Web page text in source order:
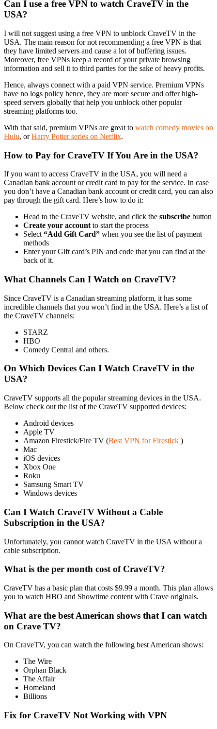
Can I use a free VPN to watch CraveTV in the
USA?
I will not suggest using a free VPN to unblock CraveTV in the
USA. The main reason for not recommending a free VPN is that
they have limited servers and cause a lot of buffering issues.
Moreover, free VPNs keep a record of your private browsing
information and sell it to third parties for the sake of heavy profits.
Hence, always connect with a paid VPN service. Premium VPNs
have no logs policy hence, they are more secure and offer high-
speed servers globally that help you unblock other popular
streaming platforms too.
With that said, premium VPNs are great to watch comedy movies on
Hulu, orHarry Potter series on Netflix.
How to Pay for CraveTV If You Are in the USA?
If you want to access CraveTV in the USA, you will need a
Canadian bank account or credit card to pay for the service. In case
you don’t have a Canadian bank account or credit card, you can also
pay through the gift card. Here’s how to do it:
Head to the CraveTV website, and click the subscribe button
Create your account to start the process
Select “Add Gift Card” when you see the list of payment
methods
Enter your Gift card’s PIN and code that you can find at the
back of it.
What Channels Can I Watch on CraveTV?
Since CraveTV is a Canadian streaming platform, it has some
incredible channels that you won’t find in the USA. Here’s a list of
the CraveTV channels:
STARZ
HBO
Comedy Central and others.
On Which Devices Can I Watch CraveTV in the
USA?
CraveTV supports all the popular streaming devices in the USA.
Below check out the list of the CraveTV supported devices:
Android devices
Apple TV
Amazon Firestick/Fire TV (Best VPN for Firestick )
Mac
iOS devices
Xbox One
Roku
Samsung Smart TV
Windows devices
Can I Watch CraveTV Without a Cable
Subscription in the USA?
Unfortunately, you cannot watch CraveTV in the USA without a
cable subscription.
What is the per month cost of CraveTV?
CraveTV has a basic plan that costs $9.99 a month. This plan allows
you to watch HBO and Showtime content with Crave originals.
What are the best American shows that I can watch
on Crave TV?
On CraveTV, you can watch the following best American shows:
The Wire
Orphan Black
The Affair
Homeland
Billions
Fix for CraveTV Not Working with VPN